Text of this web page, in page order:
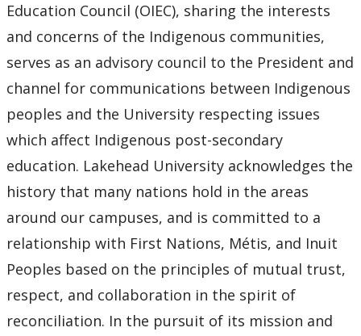
Education Council (OIEC), sharing the interests
and concerns of the Indigenous communities,
serves as an advisory council to the President and
channel for communications between Indigenous
peoples and the University respecting issues
which affect Indigenous post-secondary
education. Lakehead University acknowledges the
history that many nations hold in the areas
around our campuses, and is committed to a
relationship with First Nations, Métis, and Inuit
Peoples based on the principles of mutual trust,
respect, and collaboration in the spirit of
reconciliation. In the pursuit of its mission and